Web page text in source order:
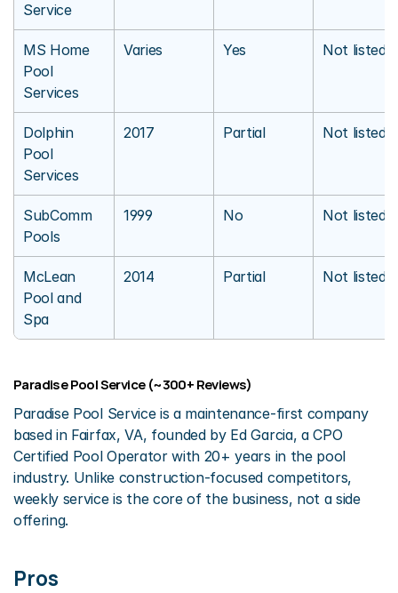
Service
MS Home
Pool
Services
Varies Yes Not listed
Dolphin
Pool
Services
2017 Partial Not listed
SubComm
Pools
1999 No Not listed
McLean
Pool and
Spa
2014 Partial Not listed
Paradise Pool Service (~300+ Reviews)
Paradise Pool Service is a maintenance-first company
based in Fairfax, VA, founded by Ed Garcia, a CPO
Certified Pool Operator with 20+ years in the pool
industry. Unlike construction-focused competitors,
weekly service is the core of the business, not a side
offering.
Pros